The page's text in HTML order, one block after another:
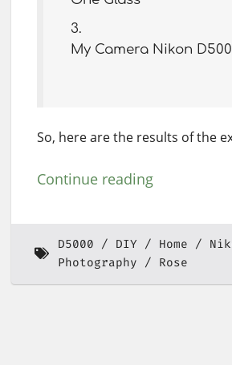
My Camera Nikon
So, here are the results of the
Continue reading
D5000 DIY Home
Photography
Rose